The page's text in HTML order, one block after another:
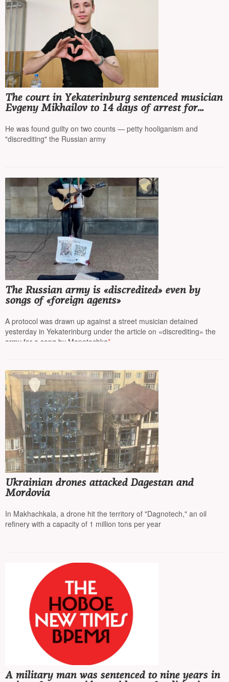
The court in Yekaterinburg sentenced musician
Evgeny Mikhailov to 14 days of arrest for
Monetochka*
He was found guilty on two counts — petty hooliganism and
"discrediting" the Russian army
The Russian army is «discredited» even by
songs of «foreign agents»
A protocol was drawn up against a street musician detained
yesterday in Yekaterinburg under the article on «discrediting» the
army for a song by Monetochka*
Ukrainian drones attacked Dagestan and
Mordovia
In Makhachkala, a drone hit the territory of "Dagnotech," an oil
refinery with a capacity of 1 million tons per year
A military man was sentenced to nine years in